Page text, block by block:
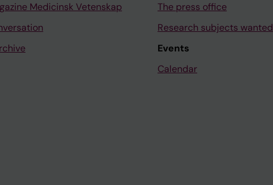
Medicinsk Vetenskap
The press office
Research subjects wanted
Events
Calendar